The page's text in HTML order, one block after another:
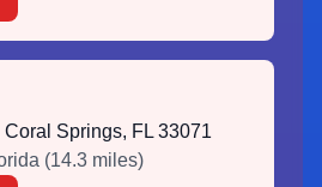
Springs, FL 33071
(14.3 miles)